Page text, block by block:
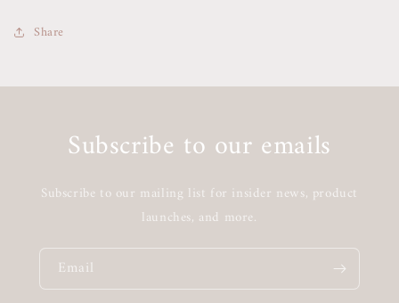
Share
Subscribe to our emails
Subscribe to our mailing list for insider news, product
launches, and more.
Email